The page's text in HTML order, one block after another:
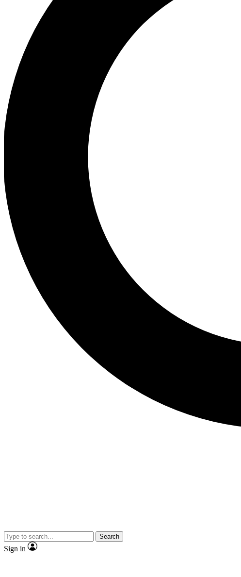
Search
Sign in